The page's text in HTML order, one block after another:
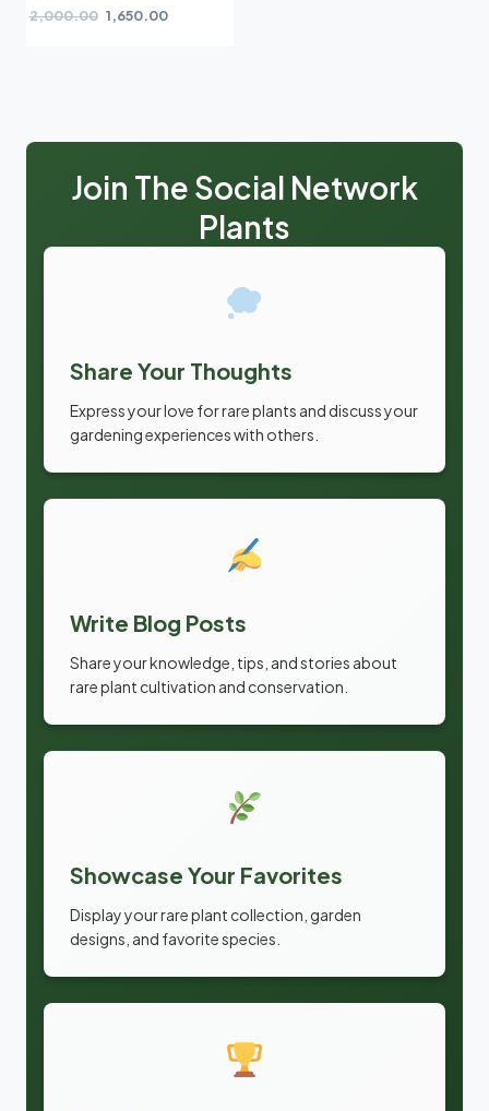
2,000.00 1,650.00
Join The Social Network
Plants
Share Your Thoughts
Express your love for rare plants and discuss your
gardening experiences with others.
Write Blog Posts
Share your knowledge, tips, and stories about
rare plant cultivation and conservation.
Showcase Your Favorites
Display your rare plant collection, garden
designs, and favorite species.